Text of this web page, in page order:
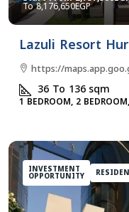
8,176,650EGP
Lazuli Resort
https://
36 To 136sqm
1 BEDROOM, 2
INVESTMENT
OPPORTUNITY